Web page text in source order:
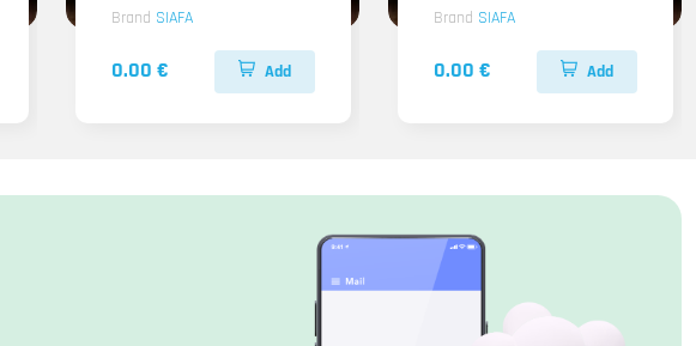
Brand SIAFA
0.00 € Add
Brand SIAFA
0.00 € Add